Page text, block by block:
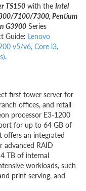
TS150with the Intel
7100/7300, Pentium
G3900Series
Guide: Lenovo
v5/v6, Core i3,
.
first tower server for
offices, and retail
processor E3-1200
for up to 64 GB of
an integrated
advanced RAID
TB of internal
workloads, such
print serving, and